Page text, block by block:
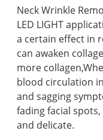
Neck Wrinkle
LED LIGHT
a certain effect in
can awaken
more
blood circulation
and sagging
fading facial
and delicate.